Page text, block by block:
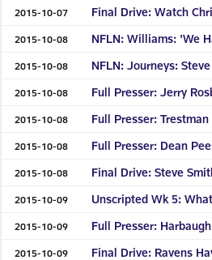
2015-10-07 Final Drive: Watch
2015-10-08 NFLN: Williams: 'We
2015-10-08 NFLN: Journeys:
2015-10-08 Full Presser: Jerry
2015-10-08 Full Presser:
2015-10-08 Full Presser: Dean
2015-10-08 Final Drive: Steve
2015-10-09 Unscripted Wk 5:
2015-10-09 Full Presser:
2015-10-09 Final Drive: Ravens